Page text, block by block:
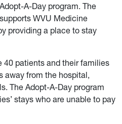
Adopt-A-Day program. The
WVU Medicine
providing a place to stay
40 patients and their families
away from the hospital,
The Adopt-A-Day program
stays who are unable to pay